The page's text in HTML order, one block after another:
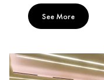
See More